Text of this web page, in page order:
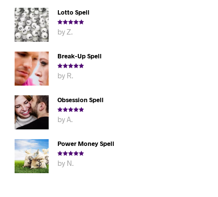
Lotto Spell
Rated
of 5
by Z.
Break-Up Spell
Rated
of 5
by R.
Obsession Spell
Rated
of 5
by A.
Power Money Spell
Rated5
of 5
by N.